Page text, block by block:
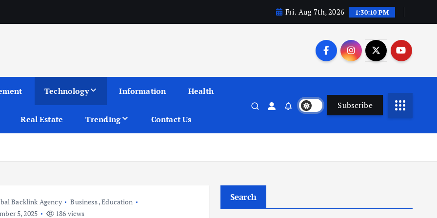
Fri. Aug 7th, 2026 1:30:10 PM
Technology Information Health
Real Estate Trending Contact Us
Subscribe
Backlink Agency Business,Education
5, 2025
186 views
Search